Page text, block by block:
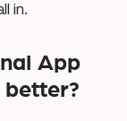
in.
App
better?